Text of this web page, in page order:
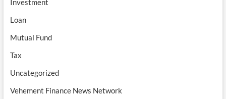
Investment
Loan
Mutual Fund
Tax
Uncategorized
Vehement Finance News Network